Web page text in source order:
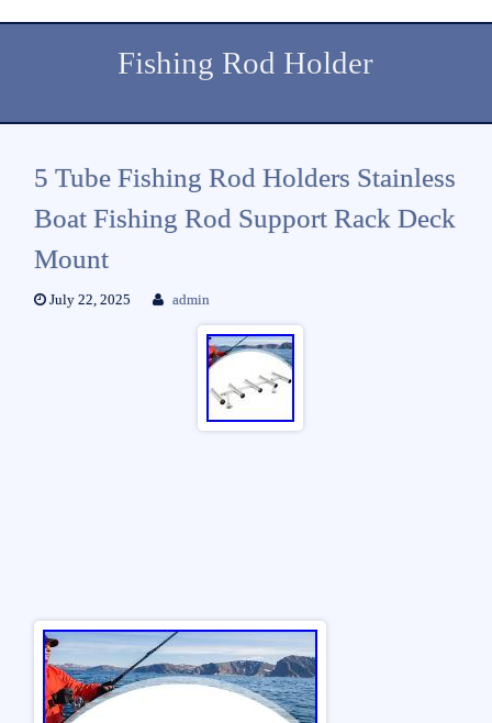
Fishing Rod Holder
5 Tube Fishing Rod Holders Stainless
Boat Fishing Rod Support Rack Deck
Mount
July 22, 2025 admin